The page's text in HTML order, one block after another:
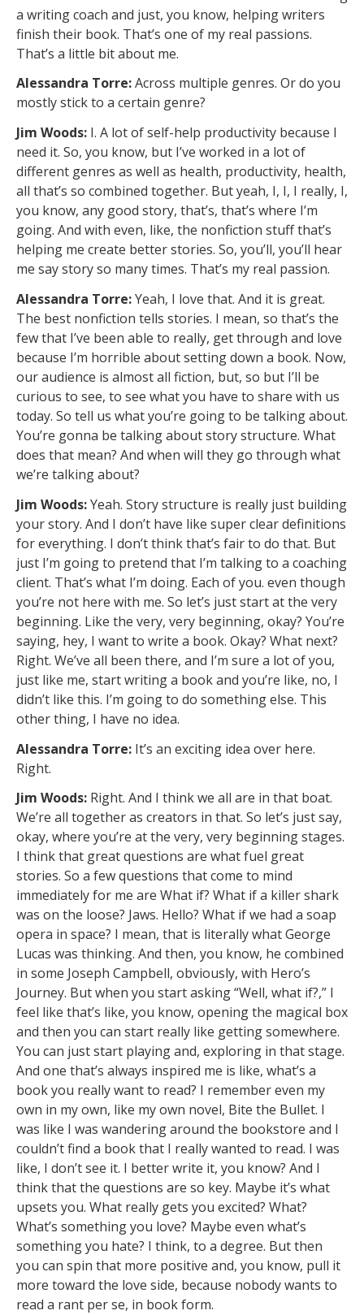
a writing coach and just, you know, helping writers
finish their book. That’s one of my real passions.
That’s a little bit about me.
Alessandra Torre:Across multiple genres. Or do you
mostly stick to a certain genre?
Jim Woods: I. A lot of self-help productivity because I
need it. So, you know, but I’ve worked in a lot of
different genres as well as health, productivity, health,
all that’s so combined together. But yeah, I, I, I really, I,
you know, any good story, that’s, that’s where I’m
going. And with even, like, the nonfiction stuff that’s
helping me create better stories. So, you’ll, you’ll hear
me say story so many times. That’s my real passion.
Alessandra Torre:Yeah, I love that. And it is great.
The best nonfiction tells stories. I mean, so that’s the
few that I’ve been able to really, get through and love
because I’m horrible about setting down a book. Now,
our audience is almost all fiction, but, so but I’ll be
curious to see, to see what you have to share with us
today. So tell us what you’re going to be talking about.
You’re gonna be talking about story structure. What
does that mean? And when will they go through what
we’re talking about?
Jim Woods:Yeah. Story structure is really just building
your story. And I don’t have like super clear definitions
for everything. I don’t think that’s fair to do that. But
just I’m going to pretend that I’m talking to a coaching
client. That’s what I’m doing. Each of you. even though
you’re not here with me. So let’s just start at the very
beginning. Like the very, very beginning, okay? You’re
saying, hey, I want to write a book. Okay? What next?
Right. We’ve all been there, and I’m sure a lot of you,
just like me, start writing a book and you’re like, no, I
didn’t like this. I’m going to do something else. This
other thing, I have no idea.
Alessandra Torre: It’s an exciting idea over here.
Right.
Jim Woods: Right. And I think we all are in that boat.
We’re all together as creators in that. So let’s just say,
okay, where you’re at the very, very beginning stages.
I think that great questions are what fuel great
stories. So a few questions that come to mind
immediately for me are What if? What if a killer shark
was on the loose? Jaws. Hello? What if we had a soap
opera in space? I mean, that is literally what George
Lucas was thinking. And then, you know, he combined
in some Joseph Campbell, obviously, with Hero’s
Journey. But when you start asking “Well, what if?,” I
feel like that’s like, you know, opening the magical box
and then you can start really like getting somewhere.
You can just start playing and, exploring in that stage.
And one that’s always inspired me is like, what’s a
book you really want to read? I remember even my
own in my own, like my own novel, Bite the Bullet. I
was like I was wandering around the bookstore and I
couldn’t find a book that I really wanted to read. I was
like, I don’t see it. I better write it, you know? And I
think that the questions are so key. Maybe it’s what
upsets you. What really gets you excited? What?
What’s something you love? Maybe even what’s
something you hate? I think, to a degree. But then
you can spin that more positive and, you know, pull it
more toward the love side, because nobody wants to
read a rant per se, in book form.